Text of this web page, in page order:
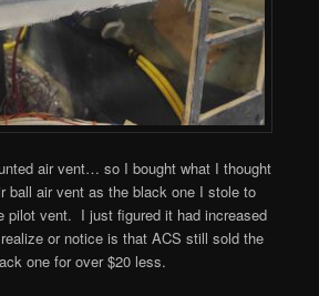
air vent… so I bought what I thought
ball air vent as the black one I stole to
pilot vent. I just figured it had increased
or notice is that ACS still sold the
one for over $20 less.